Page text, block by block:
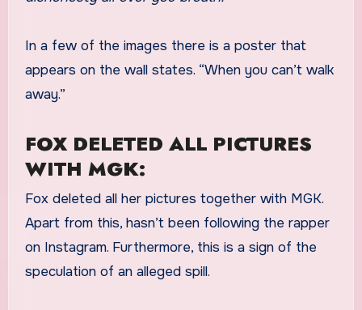
In a few of the images there is a poster that
appears on the wall states. “When you can’t walk
away.”
FOX DELETED ALL PICTURES
WITH MGK:
Fox deleted all her pictures together with MGK.
Apart from this, hasn’t been following the rapper
on Instagram. Furthermore, this is a sign of the
speculation of an alleged spill.